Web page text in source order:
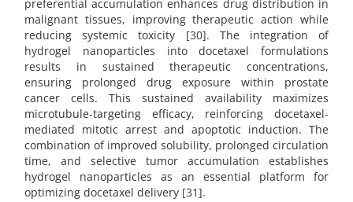
preferential accumulation enhances drug distribution in
malignant tissues, improving therapeutic action while
reducing systemic toxicity [30]. The integration of
hydrogel nanoparticles into docetaxel formulations
results in sustained therapeutic concentrations,
ensuring prolonged drug exposure within prostate
cancer cells. This sustained availability maximizes
microtubule-targeting efficacy, reinforcing docetaxel-
mediated mitotic arrest and apoptotic induction. The
combination of improved solubility, prolonged circulation
time, and selective tumor accumulation establishes
hydrogel nanoparticles as an essential platform for
optimizing docetaxel delivery [31].